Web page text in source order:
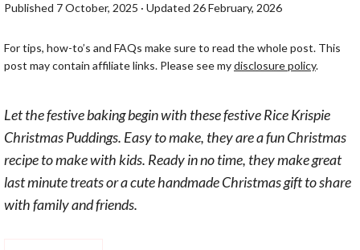
Published 7 October, 2025 · Updated 26 February, 2026
For tips, how-to’s and FAQs make sure to read the whole post. This
post may contain affiliate links. Please see mydisclosure policy.
Let the festive baking begin with these festive Rice Krispie
Christmas Puddings. Easy to make, they are a fun Christmas
recipe to make with kids. Ready in no time, they make great
last minute treats or a cute handmade Christmas gift to share
with family and friends.